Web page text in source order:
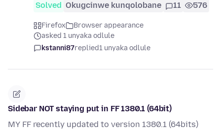
Solved Okugcinwe kunqolobane 11 576
Firefox
Browser appearance
asked 1 unyaka odlule
kstanni87replied1 unyaka odlule
Sidebar NOT staying put in FF 1380.1 (64bit)
MY FF recently updated to version 1380.1 (64bits)